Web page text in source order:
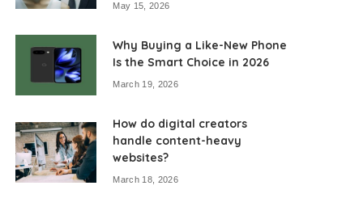
May 15, 2026
Why Buying a Like-New Phone
Is the Smart Choice in 2026
March 19, 2026
How do digital creators
handle content-heavy
websites?
March 18, 2026